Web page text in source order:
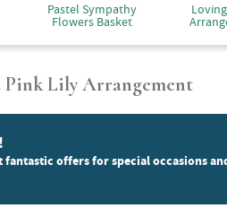
Pastel Sympathy
Flowers Basket
Pink Lily Arrangement
fantastic offers for special occasions